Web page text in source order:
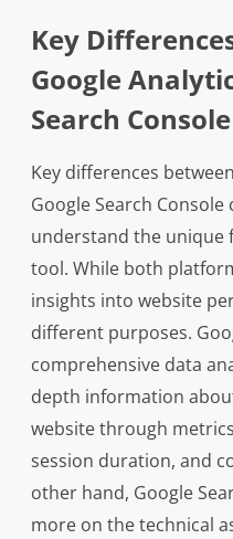
Key
Google
Search Console
Key differences
Google Search Console
understand the unique
tool. While both
insights into website
different purposes.
comprehensive data
depth information
website through
session duration, and
other hand, Google
more on the technical